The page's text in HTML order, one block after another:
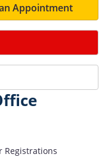
Appointment
Registrations